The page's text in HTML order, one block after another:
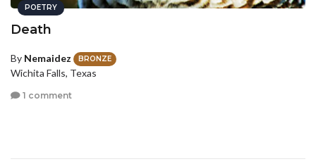
POETRY
Death
By Nemaidez BRONZE
Wichita Falls, Texas
1 comment